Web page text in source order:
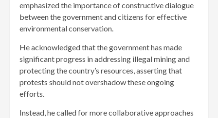
emphasized the importance of constructive dialogue
between the government and citizens for effective
environmental conservation.
He acknowledged that the government has made
significant progress in addressing illegal mining and
protecting the country’s resources, asserting that
protests should not overshadow these ongoing
efforts.
Instead, he called for more collaborative approaches